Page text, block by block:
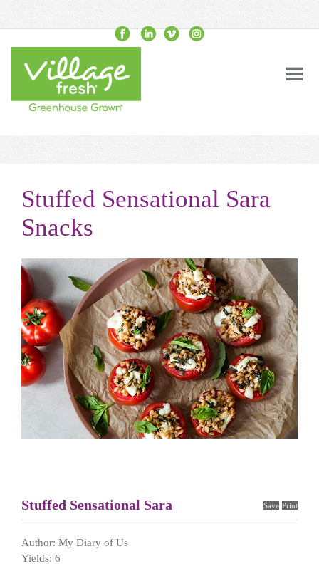
Stuffed Sensational Sara
Snacks
Save Print
Stuffed Sensational Sara
Author: My Diary of Us
Yields: 6